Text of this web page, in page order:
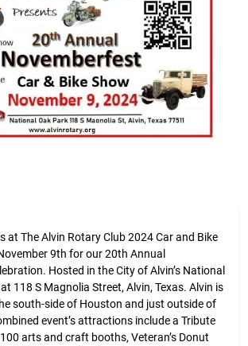
at The Alvin Rotary Club 2024 Car and Bike
9th for our 20th Annual
Hosted in the City of Alvin’s National
118 S Magnolia Street, Alvin, Texas. Alvin is
south-side of Houston and just outside of
event’s attractions include a Tribute
arts and craft booths, Veteran’s Donut